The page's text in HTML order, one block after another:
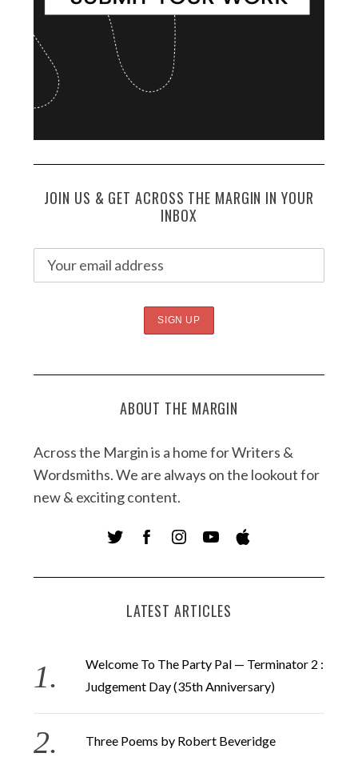
JOIN US & GET ACROSS THE MARGIN IN YOUR
INBOX
ABOUT THE MARGIN
Across the Margin is a home for Writers &
Wordsmiths. We are always on the lookout for
new & exciting content.
LATEST ARTICLES
Welcome To The Party Pal — Terminator 2 :
Judgement Day (35th Anniversary)
Three Poems by Robert Beveridge